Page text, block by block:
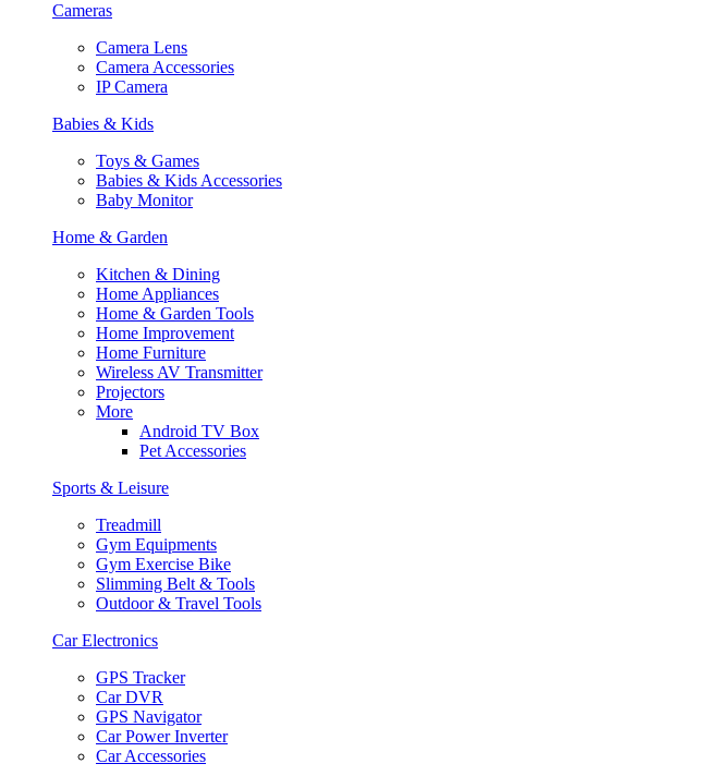
Cameras
Camera Lens
Camera Accessories
IP Camera
Babies & Kids
Toys & Games
Babies & Kids Accessories
Baby Monitor
Home & Garden
Kitchen & Dining
Home Appliances
Home & Garden Tools
Home Improvement
Home Furniture
Wireless AV Transmitter
Projectors
More
Android TV Box
Pet Accessories
Sports & Leisure
Treadmill
Gym Equipments
Gym Exercise Bike
Slimming Belt & Tools
Outdoor & Travel Tools
Car Electronics
GPS Tracker
Car DVR
GPS Navigator
Car Power Inverter
Car Accessories